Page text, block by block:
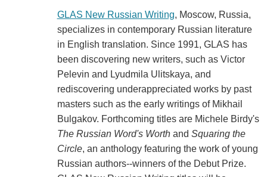
GLAS New Russian Writing, Moscow, Russia,
specializes in contemporary Russian literature
in English translation. Since 1991, GLAS has
been discovering new writers, such as Victor
Pelevin and Lyudmila Ulitskaya, and
rediscovering underappreciated works by past
masters such as the early writings of Mikhail
Bulgakov. Forthcoming titles are Michele Birdy's
The Russian Word's Worth and Squaring the
Circle, an anthology featuring the work of young
Russian authors--winners of the Debut Prize.